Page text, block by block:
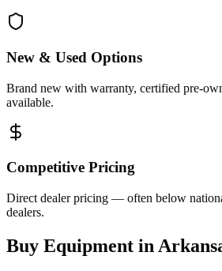
New & Used Options
Brand new with warranty, certified pre-
available.
Competitive Pricing
Direct dealer pricing — often below
dealers.
Buy Equipment in